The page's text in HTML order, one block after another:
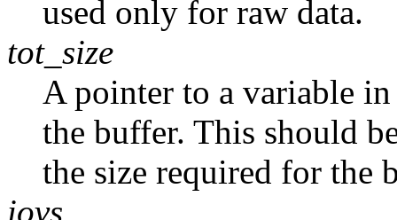
used only for raw data.
tot_size
A pointer to a variable
the buffer. This should
the size required for the
iovs